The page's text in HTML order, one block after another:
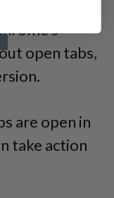
open tabs,
are open in
take action